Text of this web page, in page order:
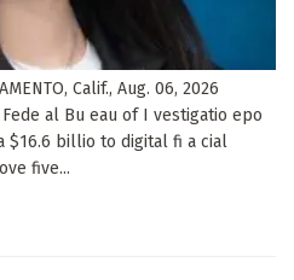
Calif., Aug. 06, 2026
Fede al Bu eau of I vestigatio epo
$16.6 billio to digital fi a cial
five...